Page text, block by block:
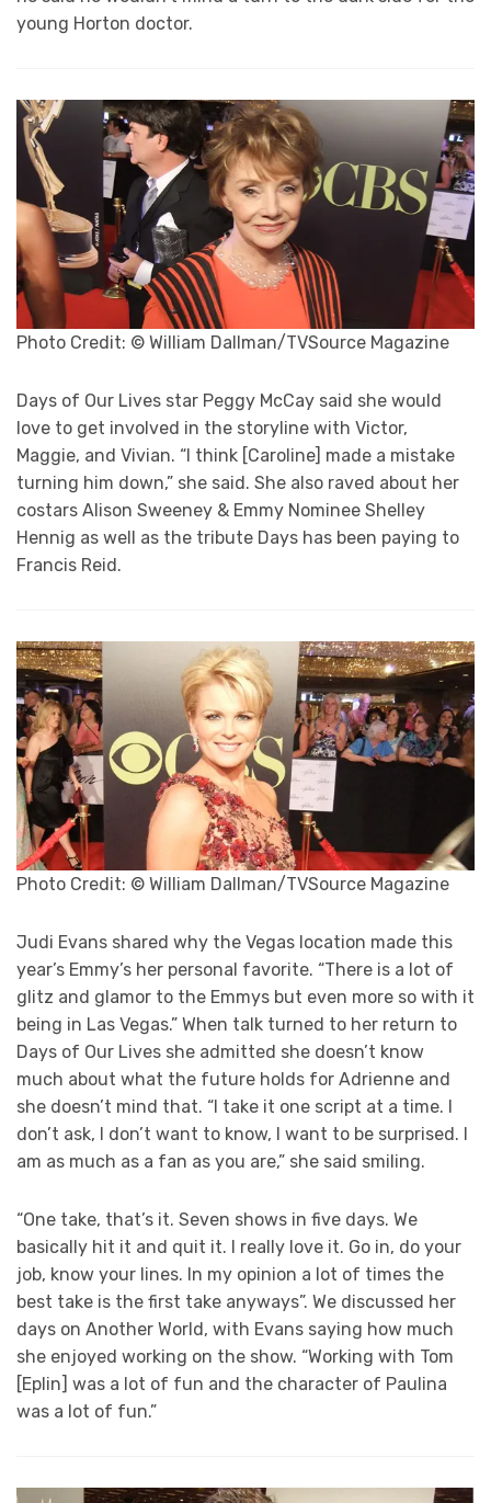
young Horton doctor.
Photo Credit: © William Dallman/TVSource Magazine
Days of Our Lives star Peggy McCay said she would
love to get involved in the storyline with Victor,
Maggie, and Vivian. “I think [Caroline] made a mistake
turning him down,” she said. She also raved about her
costars Alison Sweeney & Emmy Nominee Shelley
Hennig as well as the tribute Days has been paying to
Francis Reid.
Photo Credit: © William Dallman/TVSource Magazine
Judi Evans shared why the Vegas location made this
year’s Emmy’s her personal favorite. “There is a lot of
glitz and glamor to the Emmys but even more so with it
being in Las Vegas.” When talk turned to her return to
Days of Our Lives she admitted she doesn’t know
much about what the future holds for Adrienne and
she doesn’t mind that. “I take it one script at a time. I
don’t ask, I don’t want to know, I want to be surprised. I
am as much as a fan as you are,” she said smiling.
“One take, that’s it. Seven shows in five days. We
basically hit it and quit it. I really love it. Go in, do your
job, know your lines. In my opinion a lot of times the
best take is the first take anyways”. We discussed her
days on Another World, with Evans saying how much
she enjoyed working on the show. “Working with Tom
[Eplin] was a lot of fun and the character of Paulina
was a lot of fun.”